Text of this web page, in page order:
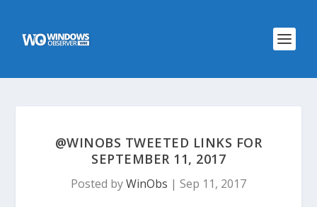
@WINOBS TWEETED LINKS FOR
SEPTEMBER 11, 2017
Posted byWinObs | Sep 11, 2017